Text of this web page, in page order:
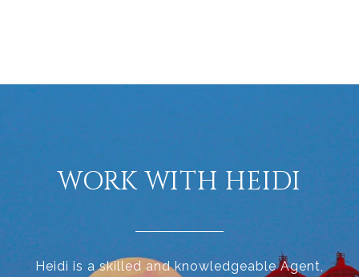
WORK WITH HEIDI
Heidi is a skilled and knowledgeable Agent,